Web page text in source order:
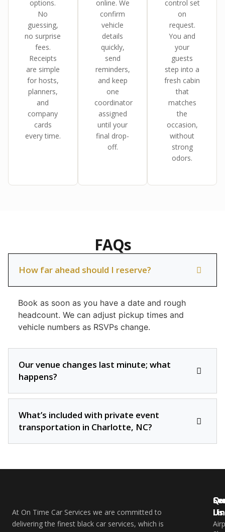
options.
No
guessing,
no surprise
fees.
Receipts
are simple
for hosts,
planners,
and
company
cards
every time.
online. We
confirm
vehicle
details
quickly,
send
reminders,
and keep
one
coordinator
assigned
until your
final drop-
off.
control set
on
request.
You and
your
guests
step into a
fresh cabin
that
matches
the
occasion,
without
strong
odors.
FAQs
How far ahead should I reserve?
Book as soon as you have a date and rough
headcount. We can adjust pickup times and
vehicle numbers as RSVPs change.
Our venue changes last minute; what
happens?
What’s included with private event
transportation in Charlotte, NC?
At On Time Car Services we are committed to
delivering the finest black car services, which is
Us